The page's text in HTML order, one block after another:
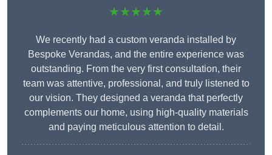
★★★★★
We recently had a custom veranda installed by
Bespoke Verandas, and the entire experience was
outstanding. From the very first consultation, their
team was attentive, professional, and truly listened to
our vision. They designed a veranda that perfectly
complements our home, using high-quality materials
and paying meticulous attention to detail.